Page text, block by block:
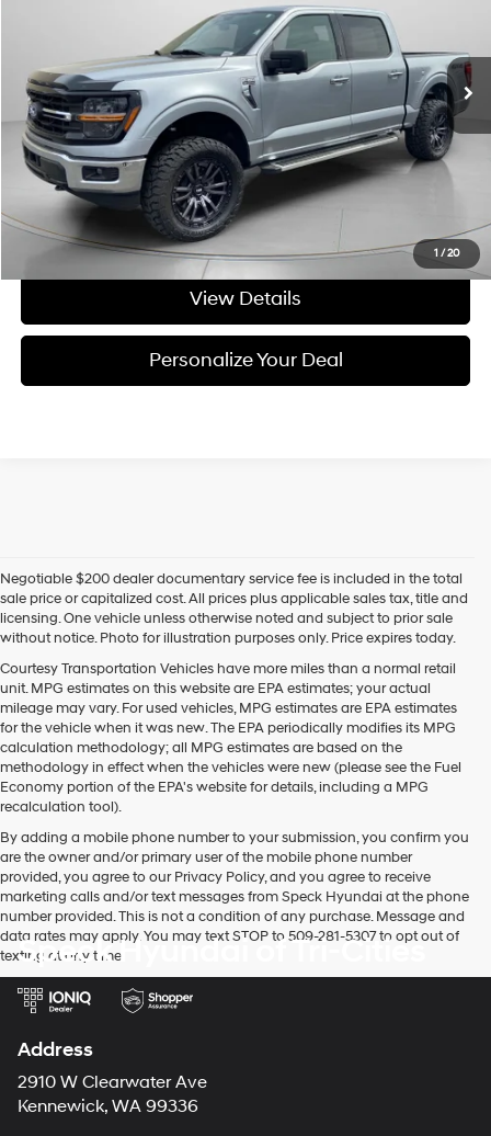
1 /20
Stock:UE05454
Available For Sale 43,515 mi Ext. Int.
Less
Asking Price:
$43,391
Negotiable Doc Fee:
+$200
Final Price:
Get Today's Price
View Details
Personalize Your Deal
Negotiable $200 dealer documentary service fee is included in the total
sale price or capitalized cost. All prices plus applicable sales tax, title and
licensing. One vehicle unless otherwise noted and subject to prior sale
without notice. Photo for illustration purposes only. Price expires today.
Courtesy Transportation Vehicles have more miles than a normal retail
unit. MPG estimates on this website are EPA estimates; your actual
mileage may vary. For used vehicles, MPG estimates are EPA estimates
for the vehicle when it was new. The EPA periodically modifies its MPG
calculation methodology; all MPG estimates are based on the
methodology in effect when the vehicles were new (please see the Fuel
Economy portion of the EPA's website for details, including a MPG
recalculation tool).
By adding a mobile phone number to your submission, you confirm you
are the owner and/or primary user of the mobile phone number
provided, you agree to our Privacy Policy, and you agree to receive
marketing calls and/or text messages from Speck Hyundai at the phone
number provided. This is not a condition of any purchase. Message and
data rates may apply. You may text STOP to 509-281-5307 to opt out of
texting at any time.
Speck Hyundai of Tri-Cities
Address
2910 W Clearwater Ave
Kennewick, WA 99336